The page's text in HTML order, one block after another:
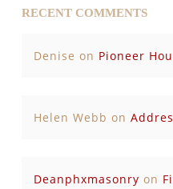
RECENT COMMENTS
Denise on Pioneer
Helen Webb on
Deanphxmasonry on